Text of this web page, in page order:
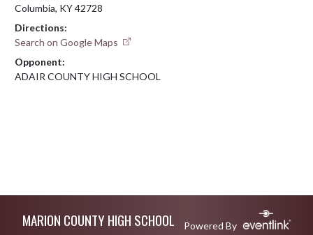
Columbia, KY 42728
Directions:
Search on Google Maps
Opponent:
ADAIR COUNTY HIGH SCHOOL
MARION COUNTY HIGH SCHOOL Powered By